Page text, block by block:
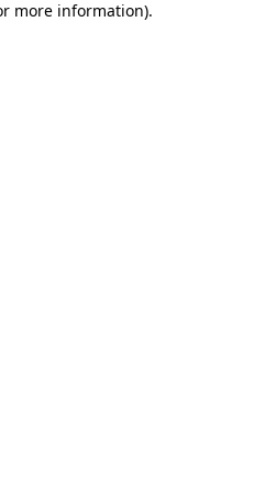
more information).